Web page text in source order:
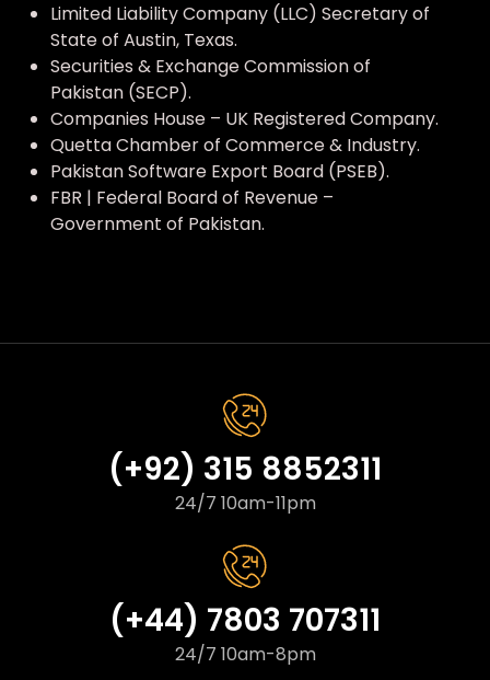
Limited Liability Company (LLC) Secretary of
State of Austin, Texas.
Securities & Exchange Commission of
Pakistan (SECP).
Companies House – UK Registered Company.
Quetta Chamber of Commerce & Industry.
Pakistan Software Export Board (PSEB).
FBR | Federal Board of Revenue –
Government of Pakistan.
(+92) 315 8852311
24/7 10am-11pm
(+44) 7803 707311
24/7 10am-8pm